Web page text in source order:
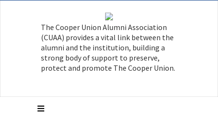
The Cooper Union Alumni Association
(CUAA) provides a vital link between the
alumni and the institution, building a
strong body of support to preserve,
protect and promote The Cooper Union.